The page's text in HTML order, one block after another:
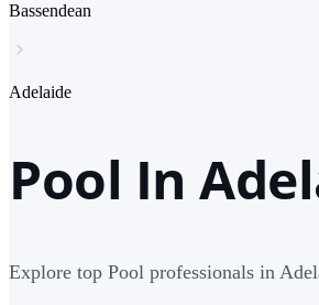
Bassendean
Adelaide
Pool In
Explore top Pool professionals in